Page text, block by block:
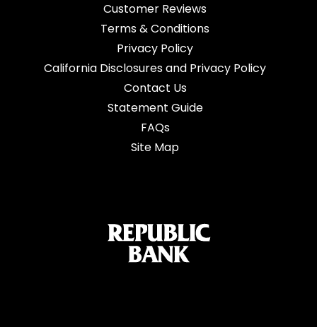
Customer Reviews
Terms & Conditions
Privacy Policy
California Disclosures and Privacy Policy
Contact Us
Statement Guide
FAQs
Site Map